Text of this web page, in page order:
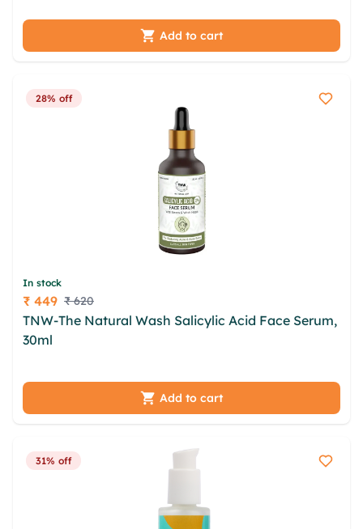
gijwumlb
Add to cart
28% off
In stock
Price
₹ 449 ₹ 620
TNW-The Natural Wash Salicylic Acid Face Serum,
30ml
Add to cart
31% off